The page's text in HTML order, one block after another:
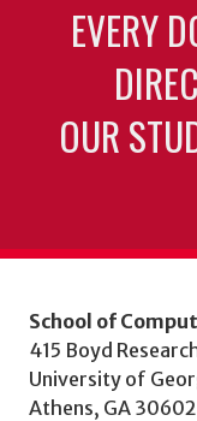
EVERY
OUR
School of
415 Boyd
University of
Athens, GA